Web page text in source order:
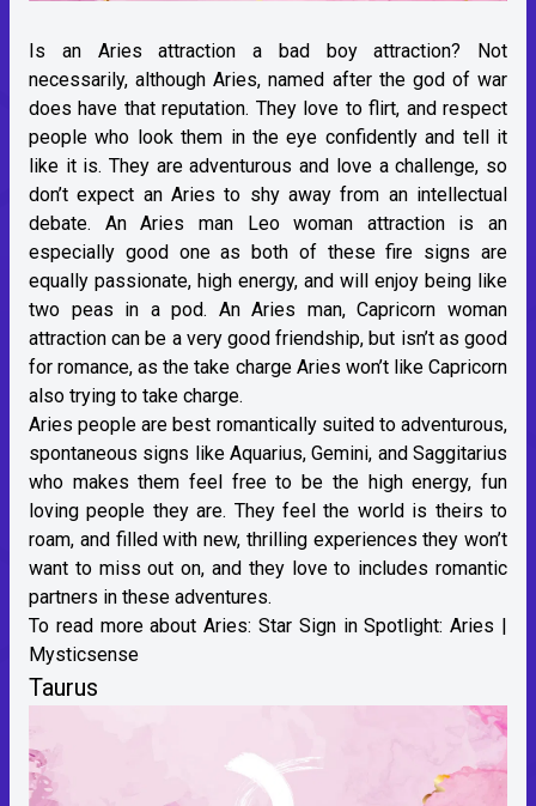
Is an Aries attraction a bad boy attraction? Not
necessarily, although Aries, named after the god of war
does have that reputation. They love to flirt, and respect
people who look them in the eye confidently and tell it
like it is. They are adventurous and love a challenge, so
don’t expect an Aries to shy away from an intellectual
debate. An Aries man Leo woman attraction is an
especially good one as both of these fire signs are
equally passionate, high energy, and will enjoy being like
two peas in a pod. An Aries man, Capricorn woman
attraction can be a very good friendship, but isn’t as good
for romance, as the take charge Aries won’t like Capricorn
also trying to take charge.
Aries people are best romantically suited to adventurous,
spontaneous signs like Aquarius, Gemini, and Saggitarius
who makes them feel free to be the high energy, fun
loving people they are. They feel the world is theirs to
roam, and filled with new, thrilling experiences they won’t
want to miss out on, and they love to includes romantic
partners in these adventures.
To read more about Aries: Star Sign in Spotlight: Aries |
Mysticsense
Taurus